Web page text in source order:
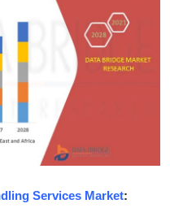
Services Market: